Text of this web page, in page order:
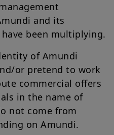
and its
have been multiplying.
of Amundi
or pretend to work
commercial offers
in the name of
not come from
on Amundi.